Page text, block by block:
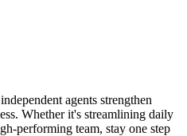
agents strengthen
Whether it's streamlining daily
performing team, stay one step